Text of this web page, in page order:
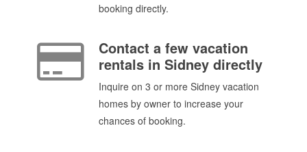
booking directly.
Contact a few vacation
rentals in Sidney directly
Inquire on 3 or more Sidney vacation
homes by owner to increase your
chances of booking.